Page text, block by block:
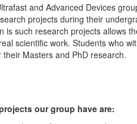
and Advanced Devices
projects during their
is such research projects allows
scientific work. Students who
their Masters and PhD research.
our group have are: